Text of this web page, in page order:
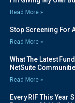
Read More »
Stop Screening For
Read More »
What The Latest
NetSuite
Read More »
Every RIF This Year